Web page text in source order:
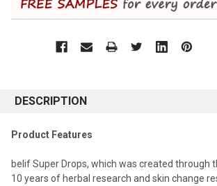
DESCRIPTION
Product Features
belif Super Drops, which was created through
10 years of herbal research and skin change